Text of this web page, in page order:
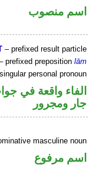
اسم منصوب
– prefixed result particle
prefixed prepositionlām
personal pronoun
الفاء واقعة في
جار ومجرور
masculine noun
اسم مرفوع